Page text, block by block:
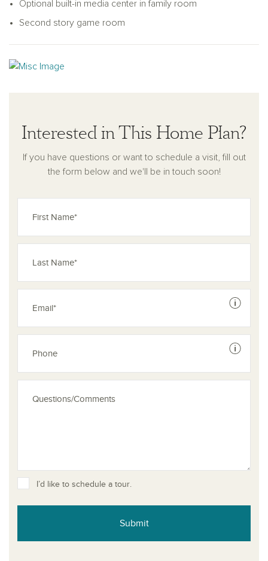
Optional built-in media center in family room
Second story game room
Interested in This Home Plan?
If you have questions or want to schedule a visit, fill out
the form below and we'll be in touch soon!
See
See
I’d like to schedule a tour.
Submit